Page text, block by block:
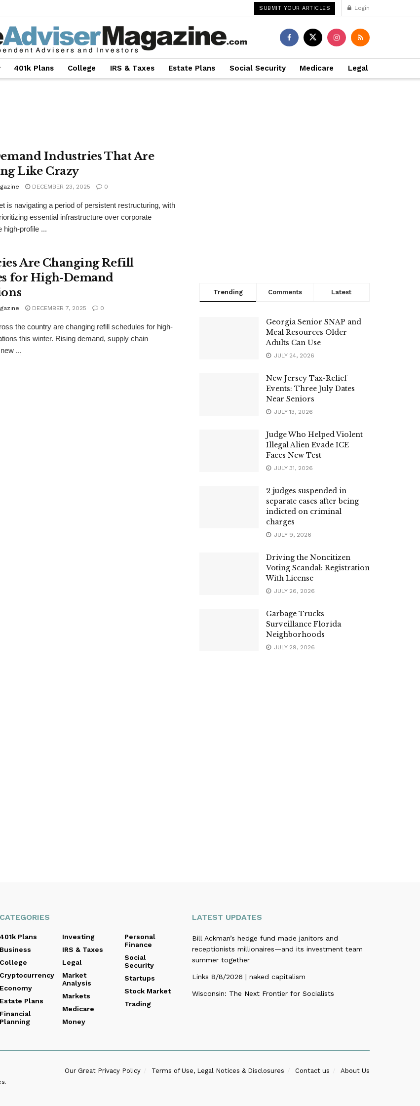
SUBMIT YOUR ARTICLES Login
401k Plans College IRS & Taxes Estate Plans Social Security Medicare Legal
Industries That Are
Like Crazy
DECEMBER 23, 2025 0
is navigating a period of persistent restructuring, with
essential infrastructure over corporate
high-profile ...
Are Changing Refill
for High-Demand
DECEMBER 7, 2025 0
the country are changing refill schedules for high-
this winter. Rising demand, supply chain
...
Trending Comments Latest
Georgia Senior SNAP and
Meal Resources Older
Adults Can Use
JULY 24, 2026
New Jersey Tax-Relief
Events: Three July Dates
Near Seniors
JULY 13, 2026
Judge Who Helped Violent
Illegal Alien Evade ICE
Faces New Test
JULY 31, 2026
2 judges suspended in
separate cases after being
indicted on criminal
charges
JULY 9, 2026
Driving the Noncitizen
Voting Scandal: Registration
With License
JULY 26, 2026
Garbage Trucks
Surveillance Florida
Neighborhoods
JULY 29, 2026
CATEGORIES
401k Plans
Business
College
Cryptocurrency
Economy
Estate Plans
Financial
Planning
Investing
IRS & Taxes
Legal
Market
Analysis
Markets
Medicare
Money
Personal
Finance
Social
Security
Startups
Stock Market
Trading
LATEST UPDATES
Bill Ackman’s hedge fund made janitors and
receptionists millionaires—and its investment team
summer together
Links 8/8/2026 | naked capitalism
Wisconsin: The Next Frontier for Socialists
Our Great Privacy Policy Terms of Use, Legal Notices & Disclosures Contact us About Us